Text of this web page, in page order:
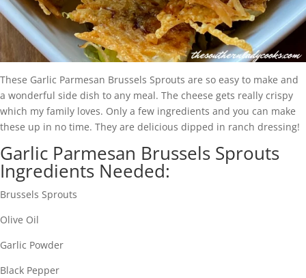
These Garlic Parmesan Brussels Sprouts are so easy to make and
a wonderful side dish to any meal. The cheese gets really crispy
which my family loves. Only a few ingredients and you can make
these up in no time. They are delicious dipped in ranch dressing!
Garlic Parmesan Brussels Sprouts
Ingredients Needed:
Brussels Sprouts
Olive Oil
Garlic Powder
Black Pepper